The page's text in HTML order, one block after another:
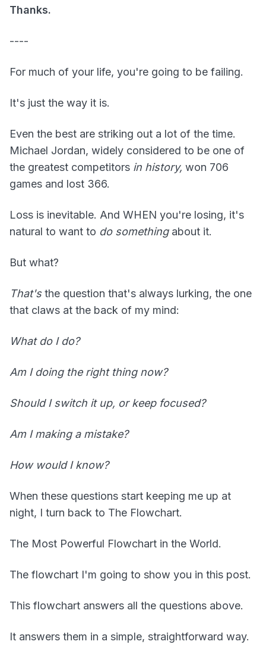
Thanks.
----
For much of your life, you're going to be failing.
It's just the way it is.
Even the best are striking out a lot of the time.
Michael Jordan, widely considered to be one of
the greatest competitors in history, won 706
games and lost 366.
Loss is inevitable. And WHEN you're losing, it's
natural to want to do somethingabout it.
But what?
That'sthe question that's always lurking, the one
that claws at the back of my mind:
What do I do?
Am I doing the right thing now?
Should I switch it up, or keep focused?
Am I making a mistake?
How would I know?
When these questions start keeping me up at
night, I turn back to The Flowchart.
The Most Powerful Flowchart in the World.
The flowchart I'm going to show you in this post.
This flowchart answers all the questions above.
It answers them in a simple, straightforward way.